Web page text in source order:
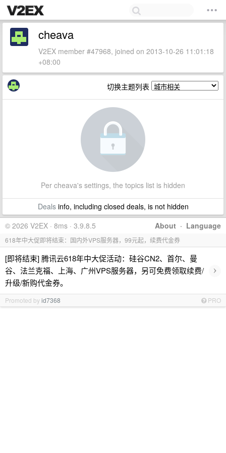
cheava
V2EX member #47968, joined on 2013-10-26 11:01:18
+08:00
切换主题列表
Per cheava's settings, the topics list is hidden
Dealsinfo, including closed deals, is not hidden
About · Language
© 2026 V2EX · 8ms · 3.9.8.5
618年中大促即将结束：国内外VPS服务器，99元起，续费代金券
[即将结束] 腾讯云618年中大促活动：硅谷CN2、首尔、曼
谷、法兰克福、上海、广州VPS服务器，另可免费领取续费/
升级/新购代金券。
›
Promoted byid7368 PRO